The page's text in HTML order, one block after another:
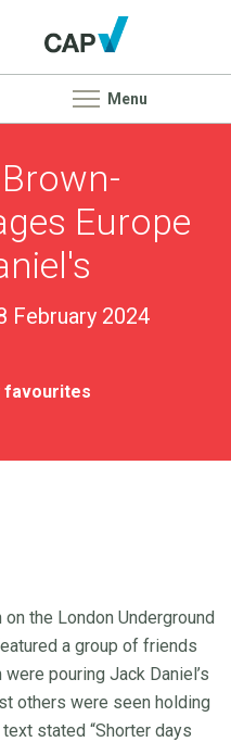
Menu
Europe
February 2024
favourites
the London Underground
a group of friends
pouring Jack Daniel’s
others were seen holding
stated “Shorter days